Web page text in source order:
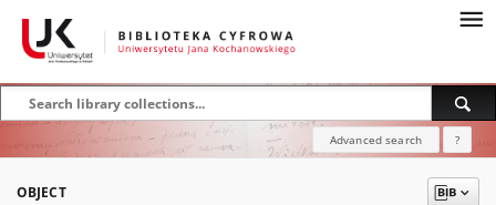
Advanced search ?
OBJECT